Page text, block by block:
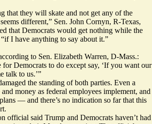
that they will skate and not get any of the
different,” Sen. John Cornyn, R-Texas,
that Democrats would get nothing while the
I have anything to say about it.”
to Sen. Elizabeth Warren, D-Mass.:
for Democrats to do except say, ‘If you want our
talk to us.’”
the standing of both parties. Even a
money as federal employees implement, and
— and there’s no indication so far that this
official said Trump and Democrats haven’t had